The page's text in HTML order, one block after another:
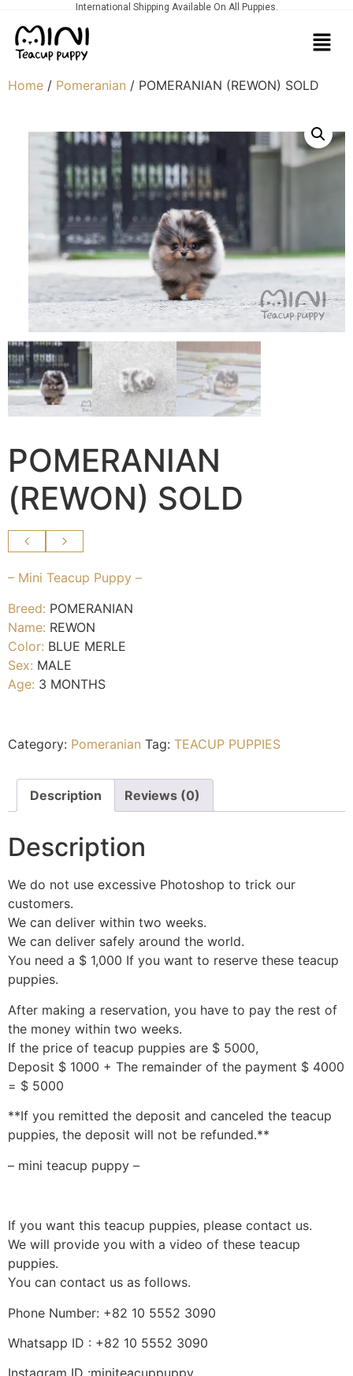
International Shipping Available On All Puppies.
Home / Pomeranian / POMERANIAN (REWON) SOLD
POMERANIAN
(REWON) SOLD
– Mini Teacup Puppy –
Breed: POMERANIAN
Name: REWON
Color: BLUE MERLE
Sex: MALE
Age: 3 MONTHS
Category: Pomeranian Tag: TEACUP PUPPIES
Description Reviews (0)
Description
We do not use excessive Photoshop to trick our
customers.
We can deliver within two weeks.
We can deliver safely around the world.
You need a $ 1,000 If you want to reserve these teacup
puppies.
After making a reservation, you have to pay the rest of
the money within two weeks.
If the price of teacup puppies are $ 5000,
Deposit $ 1000 + The remainder of the payment $ 4000
= $ 5000
**If you remitted the deposit and canceled the teacup
puppies, the deposit will not be refunded.**
– mini teacup puppy –
If you want this teacup puppies, please contact us.
We will provide you with a video of these teacup
puppies.
You can contact us as follows.
Phone Number: +82 10 5552 3090
Whatsapp ID : +82 10 5552 3090